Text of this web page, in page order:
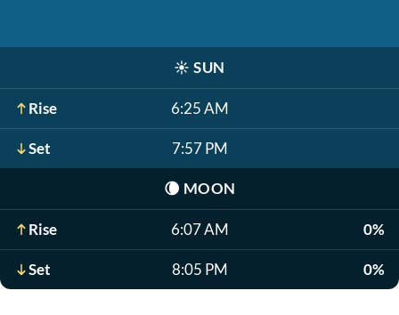
☀️ SUN
Rise 6:25 AM
Set 7:57 PM
🌘 MOON
Rise 6:07 AM 0%
Set 8:05 PM 0%